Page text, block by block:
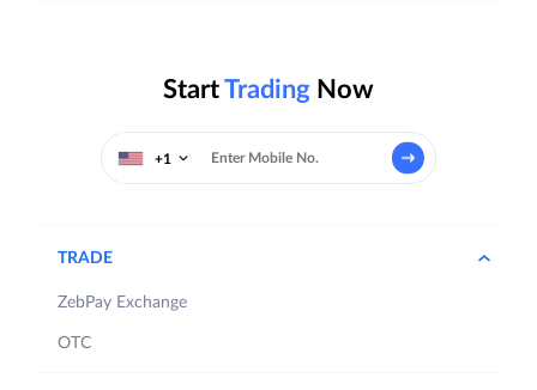
StartTrading Now
+1
TRADE
ZebPay Exchange
OTC